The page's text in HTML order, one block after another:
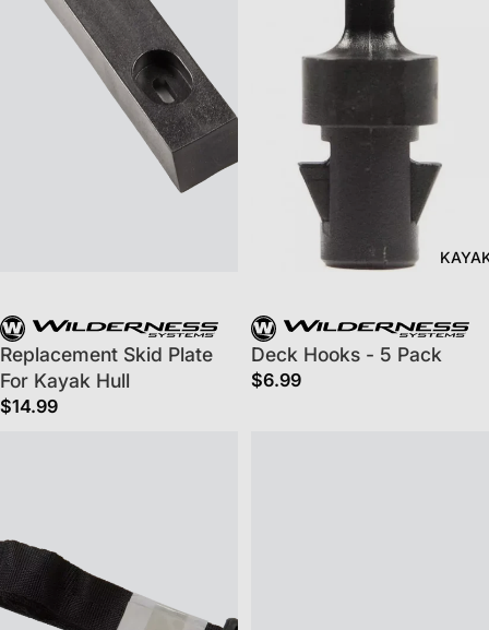
Replacement Skid Plate
For Kayak Hull
$14.99
Deck Hooks - 5 Pack
$6.99